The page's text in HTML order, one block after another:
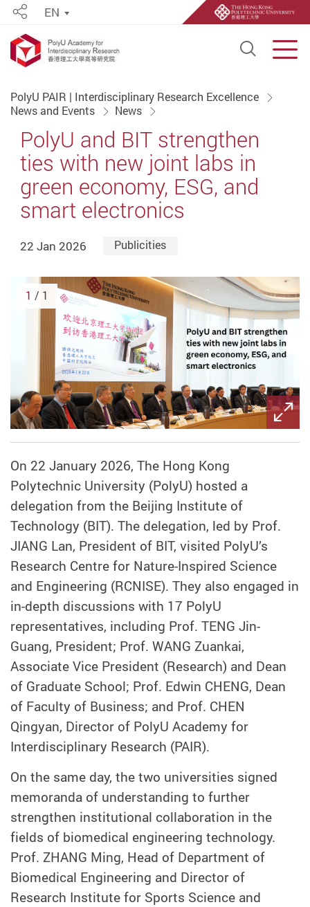
Open
ShareEN
PolyU PAIR | Interdisciplinary Research Excellence
News and Events
News
PolyU and BIT strengthen
ties with new joint labs in
green economy, ESG, and
smart electronics
22 Jan 2026 Publicities
1 / 1
On 22 January 2026, The Hong Kong
Polytechnic University (PolyU) hosted a
delegation from the Beijing Institute of
Technology (BIT). The delegation, led by Prof.
JIANG Lan, President of BIT, visited PolyU’s
Research Centre for Nature-Inspired Science
and Engineering (RCNISE). They also engaged in
in-depth discussions with 17 PolyU
representatives, including Prof. TENG Jin-
Guang, President; Prof. WANG Zuankai,
Associate Vice President (Research) and Dean
of Graduate School; Prof. Edwin CHENG, Dean
of Faculty of Business; and Prof. CHEN
Qingyan, Director of PolyU Academy for
Interdisciplinary Research (PAIR).
On the same day, the two universities signed
memoranda of understanding to further
strengthen institutional collaboration in the
fields of biomedical engineering technology.
Prof. ZHANG Ming, Head of Department of
Biomedical Engineering and Director of
Research Institute for Sports Science and